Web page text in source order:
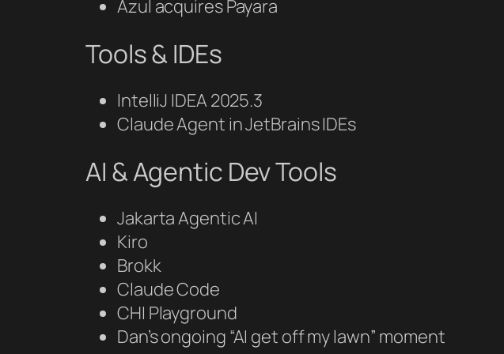
Azul acquires Payara
Tools & IDEs
IntelliJ IDEA 2025.3
Claude Agent in JetBrains IDEs
AI & Agentic Dev Tools
Jakarta Agentic AI
Kiro
Brokk
Claude Code
CHI Playground
Dan’s ongoing “AI get off my lawn” moment